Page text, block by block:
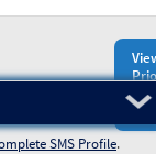
SMS Profile.